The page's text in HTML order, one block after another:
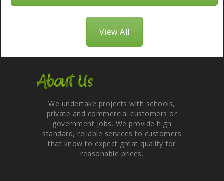
View All
About Us
We undertake projects with schools,
private and commercial customers or
government jobs. We provide high
standard, reliable services to customers
that know to expect great quality for
reasonable prices.